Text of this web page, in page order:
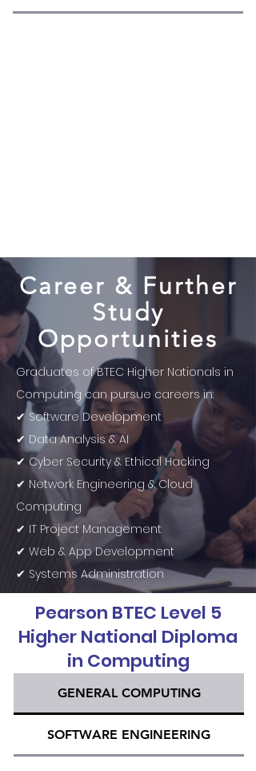
Career & Further
Study
Opportunities
Graduates of BTEC Higher Nationals in
Computing can pursue careers in:
✔ Software Development
✔ Data Analysis & AI
✔ Cyber Security & Ethical Hacking
✔ Network Engineering & Cloud
Computing
✔ IT Project Management
✔ Web & App Development
✔ Systems Administration
Pearson BTEC Level 5
Higher National Diploma
in Computing
GENERAL COMPUTING
SOFTWARE ENGINEERING